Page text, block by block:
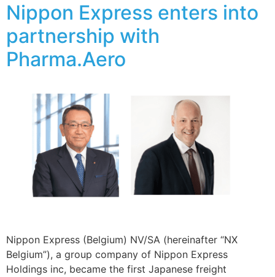
Nippon Express enters into
partnership with
Pharma.Aero
Nippon Express (Belgium) NV/SA (hereinafter “NX
Belgium”), a group company of Nippon Express
Holdings inc, became the first Japanese freight